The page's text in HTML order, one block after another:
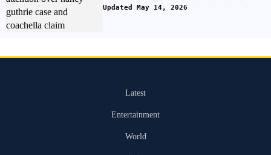
Updated May 14, 2026
Latest
Entertainment
World